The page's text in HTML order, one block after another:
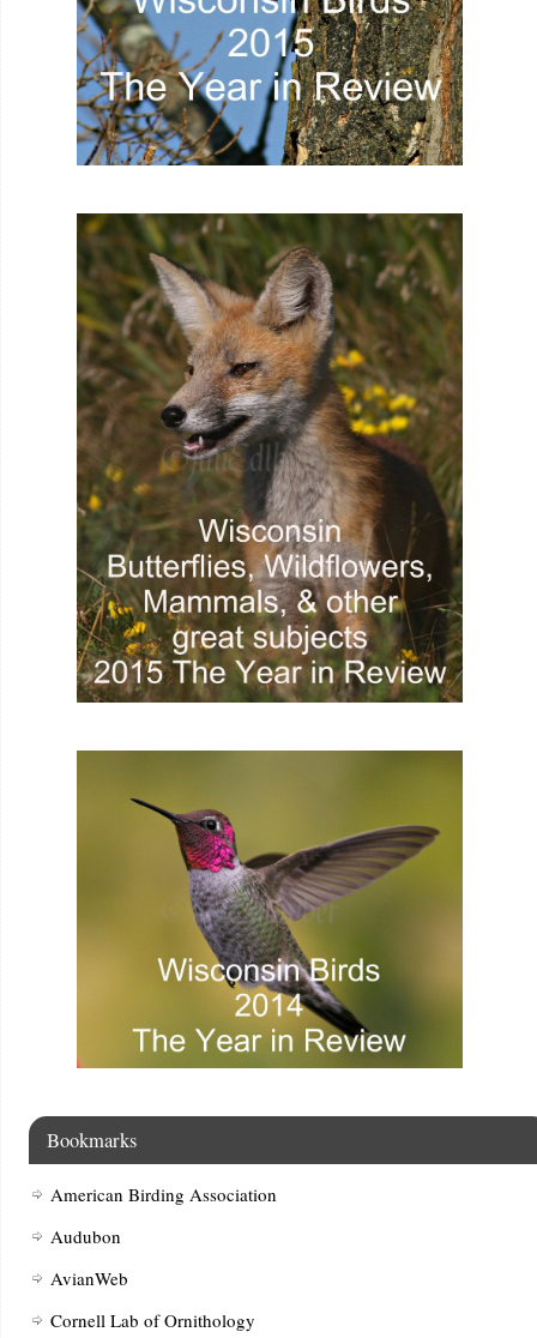
Bookmarks
American Birding Association
Audubon
AvianWeb
Cornell Lab of Ornithology